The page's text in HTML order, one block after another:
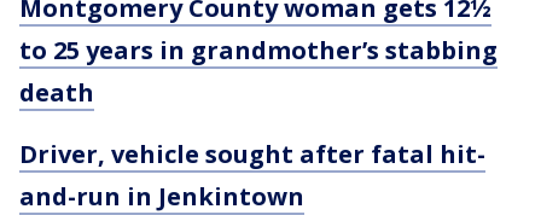
Montgomery County woman gets 12½
to 25 years in grandmother’s stabbing
death
Driver, vehicle sought after fatal hit-
and-run in Jenkintown